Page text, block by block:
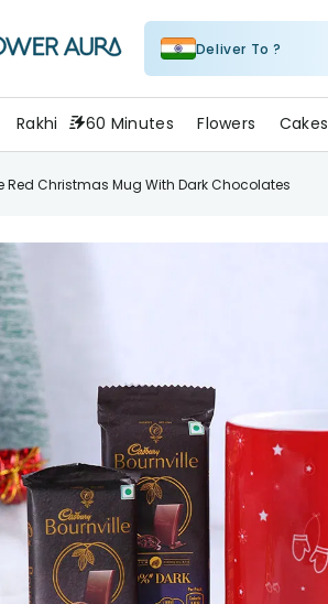
Deliver To ?
Rakhi 60 Minutes Flowers Cakes
Red Christmas Mug With Dark Chocolates